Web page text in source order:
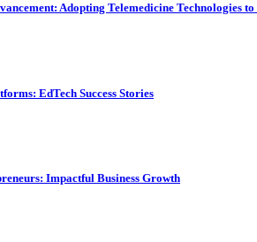
Adopting Telemedicine Technologies
EdTech Success Stories
Impactful Business Growth